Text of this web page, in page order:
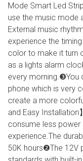
Mode Smart Led
use the music mode
External music
experience the
color to make it turn
as a lights alarm
every morning.❸You
phone which is very
create a more
and Easy Installation
consume less power
experience.The
50K hours❷The 12V